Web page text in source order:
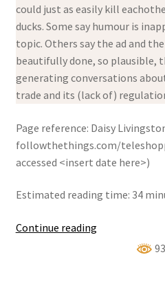
could just as easily kill
ducks. Some say humour is
topic. Others say the ad and
beautifully done, so plausible,
generating conversations
trade and its (lack of)
Page reference: Daisy
followthethings.com/
accessed <insert date here>)
Estimated reading time: 34
Continue readingTeleshopping